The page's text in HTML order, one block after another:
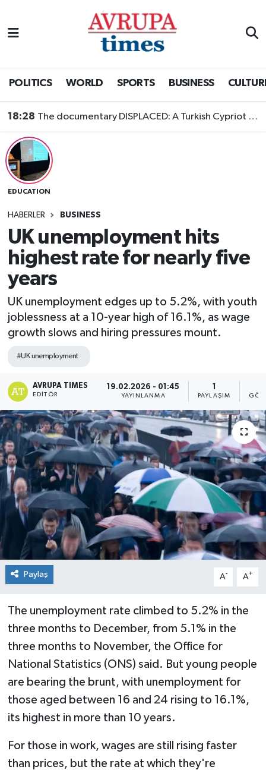
POLITICS WORLD SPORTS BUSINESS
18:28 The documentary DISPLACED: A Turkish Cypriot Story is now available to watch
EDUCATION
HABERLER BUSINESS
UK unemployment hits
highest rate for nearly five
years
UK unemployment edges up to 5.2%, with youth
joblessness at a 10-year high of 16.1%, as wage
growth slows and hiring pressures mount.
#UK unemployment
AVRUPA TIMES
EDITÖR
19.02.2026 - 01:45
YAYINLANMA PAYLAŞIM
Paylaş A- A+
The unemployment rate climbed to 5.2% in the
three months to December, from 5.1% in the
three months to November, the Office for
National Statistics (ONS) said. But young people
are bearing the brunt, with unemployment for
those aged between 16 and 24 rising to 16.1%,
its highest in more than 10 years.
For those in work, wages are still rising faster
than prices, but the rate at which they're
Nöbetçi Eczaneler
Trafik Durumu
Süper Lig Puan Durumu ve Fikstür
Tüm Manşetler
Son Dakika Haberleri
Haber Arşivi